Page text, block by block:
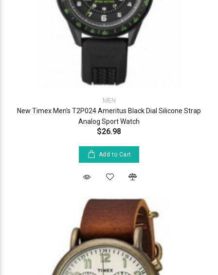
MEN
New Timex Men's T2P024 Ameritus Black Dial Silicone Strap
Analog Sport Watch
$26.98
Add to Cart